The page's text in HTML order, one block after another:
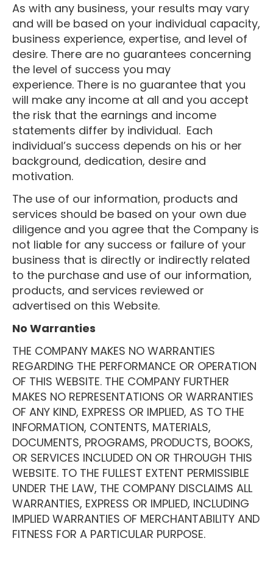
As with any business, your results may vary
and will be based on your individual capacity,
business experience, expertise, and level of
desire. There are no guarantees concerning
the level of success you may
experience. There is no guarantee that you
will make any income at all and you accept
the risk that the earnings and income
statements differ by individual. Each
individual’s success depends on his or her
background, dedication, desire and
motivation.
The use of our information, products and
services should be based on your own due
diligence and you agree that the Company is
not liable for any success or failure of your
business that is directly or indirectly related
to the purchase and use of our information,
products, and services reviewed or
advertised on this Website.
No Warranties
THE COMPANY MAKES NO WARRANTIES
REGARDING THE PERFORMANCE OR OPERATION
OF THIS WEBSITE. THE COMPANY FURTHER
MAKES NO REPRESENTATIONS OR WARRANTIES
OF ANY KIND, EXPRESS OR IMPLIED, AS TO THE
INFORMATION, CONTENTS, MATERIALS,
DOCUMENTS, PROGRAMS, PRODUCTS, BOOKS,
OR SERVICES INCLUDED ON OR THROUGH THIS
WEBSITE. TO THE FULLEST EXTENT PERMISSIBLE
UNDER THE LAW, THE COMPANY DISCLAIMS ALL
WARRANTIES, EXPRESS OR IMPLIED, INCLUDING
IMPLIED WARRANTIES OF MERCHANTABILITY AND
FITNESS FOR A PARTICULAR PURPOSE.